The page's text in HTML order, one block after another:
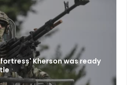
Kherson was ready